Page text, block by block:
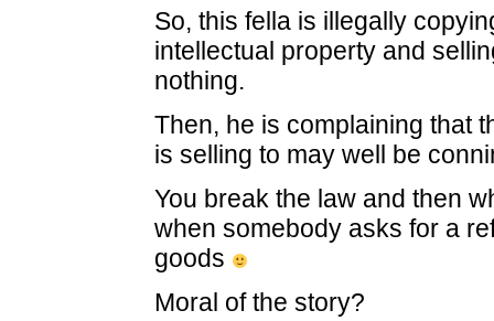
So, this fella is illegally
intellectual property and
nothing.
Then, he is complaining that
is selling to may well be
You break the law and then
when somebody asks for a
goods
Moral of the story?